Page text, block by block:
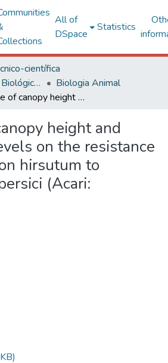
All of
DSpace
Statistics
científica
Centro de Ciências Biológicas e da Saúde
Biologia Animal
Influence of canopy height and fertilization levels on the resistance of Lycopersicon hirsutum to Aculops lycopersici (Acari: Eriophyidae)
height and
on the resistance
hirsutum to
(Acari: